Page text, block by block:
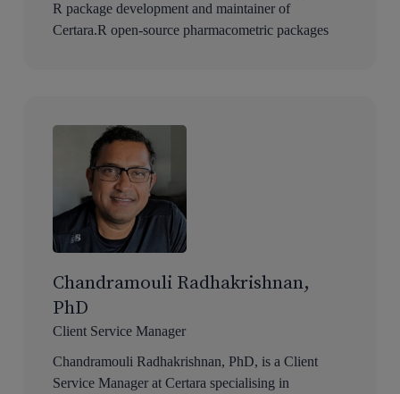
R package development and maintainer of
Certara.R open-source pharmacometric packages
Chandramouli Radhakrishnan,
PhD
Client Service Manager
Chandramouli Radhakrishnan, PhD, is a Client
Service Manager at Certara specialising in